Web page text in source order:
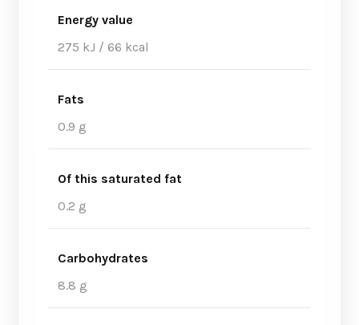
Energy value
275 kJ / 66 kcal
Fats
0.9 g
Of this saturated fat
0.2 g
Carbohydrates
8.8 g